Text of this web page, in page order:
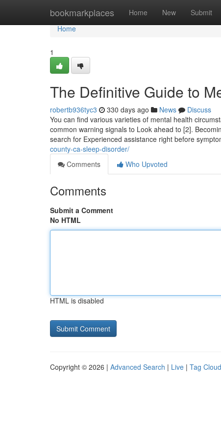
bookmarkplaces Home New Submit
Home
Home
1
The Definitive Guide to
robertb936tyc3 330 days ago News
Discuss
You can find various varieties of mental health
common warning signals to Look ahead to [2].
search for Experienced assistance right before
county-ca-sleep-disorder/
Comments
Who Upvoted
Comments
Submit a Comment
No HTML
HTML is disabled
Copyright © 2026 | Advanced Search | Live | Tag Cloud